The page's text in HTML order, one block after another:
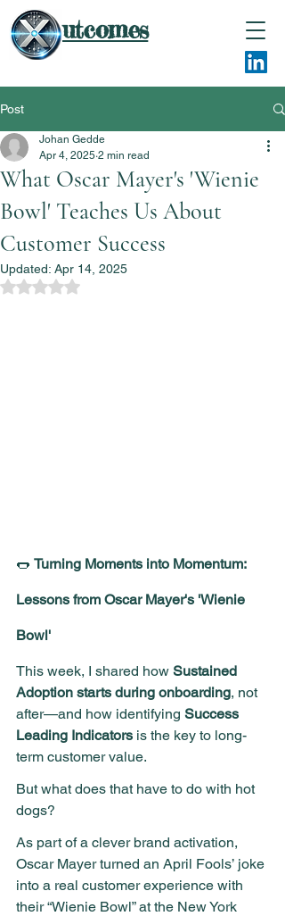
utcomes
Post
What Oscar Mayer's 'Wienie
Bowl' Teaches Us About
Customer Success
Johan Gedde
Apr 4, 2025 2 min read
Updated: Apr 14, 2025
Rated NaN out of 5 stars.
🌭 Turning Moments into Momentum:
Lessons from Oscar Mayer's 'Wienie
Bowl'
This week, I shared how Sustained
Adoption starts during onboarding, not
after—and how identifying Success
Leading Indicators is the key to long-
term customer value.
But what does that have to do with hot
dogs?
As part of a clever brand activation,
Oscar Mayer turned an April Fools’ joke
into a real customer experience with
their “Wienie Bowl” at the New York